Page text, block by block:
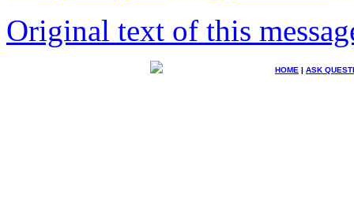
Original text of this
HOME | ASK